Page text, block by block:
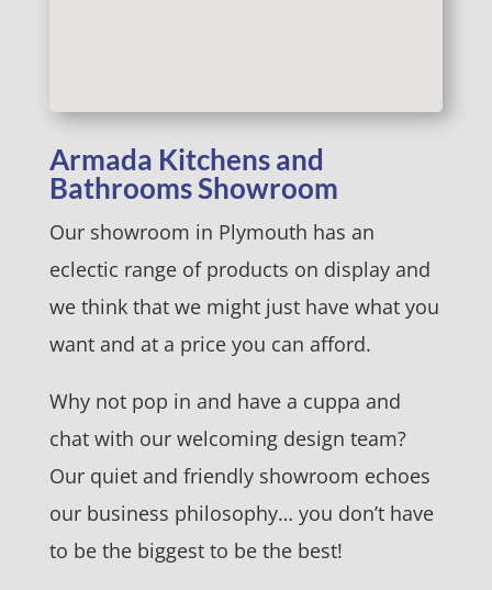
Armada Kitchens and
Bathrooms Showroom
Our showroom in Plymouth has an
eclectic range of products on display and
we think that we might just have what you
want and at a price you can afford.
Why not pop in and have a cuppa and
chat with our welcoming design team?
Our quiet and friendly showroom echoes
our business philosophy… you don’t have
to be the biggest to be the best!